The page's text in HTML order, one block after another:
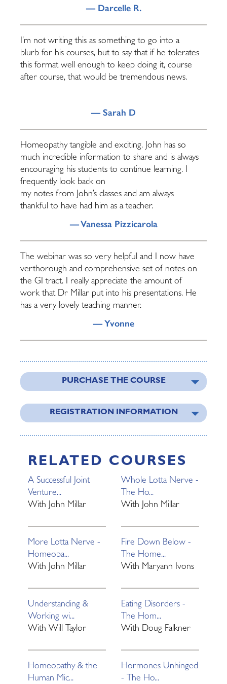
— Darcelle R.
I’m not writing this as something to go into a
blurb for his courses, but to say that if he tolerates
this format well enough to keep doing it, course
after course, that would be tremendous news.
— Sarah D
Homeopathy tangible and exciting. John has so
much incredible information to share and is always
encouraging his students to continue learning. I
frequently look back on
my notes from John’s classes and am always
thankful to have had him as a teacher.
— Vanessa Pizzicarola
The webinar was so very helpful and I now have
verthorough and comprehensive set of notes on
the GI tract. I really appreciate the amount of
work that Dr Millar put into his presentations. He
has a very lovely teaching manner.
— Yvonne
PURCHASE THE COURSE
REGISTRATION INFORMATION
RELATED COURSES
A Successful Joint
Venture...
With John Millar
Whole Lotta Nerve -
The Ho...
With John Millar
More Lotta Nerve -
Homeopa...
With John Millar
Fire Down Below -
The Home...
With Maryann Ivons
Understanding &
Working wi...
With Will Taylor
Eating Disorders -
The Hom...
With Doug Falkner
Homeopathy & the
Human Mic...
Hormones Unhinged
- The Ho...